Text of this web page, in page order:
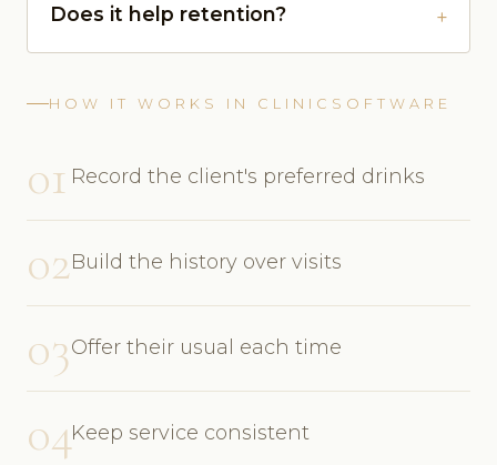
Does it help retention?
HOW IT WORKS IN CLINICSOFTWARE
01 Record the client's preferred drinks
02Build the history over visits
03Offer their usual each time
04Keep service consistent